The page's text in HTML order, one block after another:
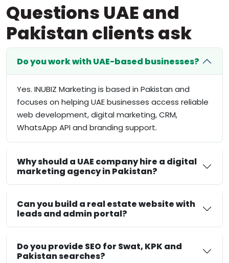
Questions UAE and
Pakistan clients ask
Do you work with UAE-based businesses?
Yes. INUBIZ Marketing is based in Pakistan and
focuses on helping UAE businesses access reliable
web development, digital marketing, CRM,
WhatsApp API and branding support.
Why should a UAE company hire a digital
marketing agency in Pakistan?
Can you build a real estate website with
leads and admin portal?
Do you provide SEO for Swat, KPK and
Pakistan searches?